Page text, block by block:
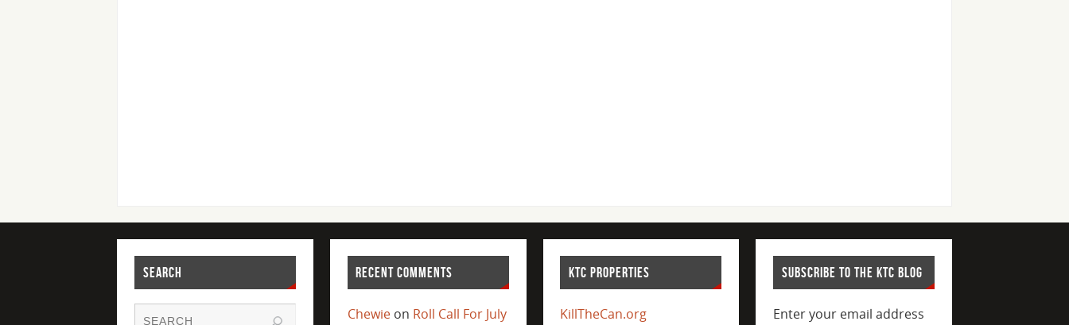
SEARCH RECENT COMMENTS
Chewieon Roll Call For July
KTC PROPERTIES
KillTheCan.org
SUBSCRIBE TO THE KTC BLOG
Enter your email address